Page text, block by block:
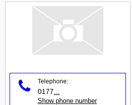
Telephone:
0177
Show phone number